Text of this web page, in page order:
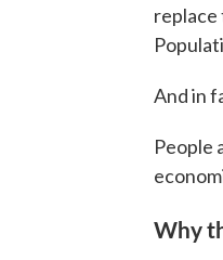
replace
And in
People
Why